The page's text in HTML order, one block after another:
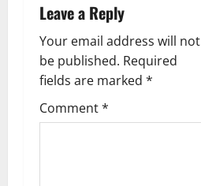
a
v
i
g
Leave a Reply
Your email address will not
be published. Required
fields are marked *
Comment*